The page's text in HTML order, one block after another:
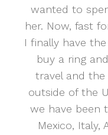
wanted to
her. Now, fast
I finally have
buy a ring
travel and the
outside of the
we have been
Mexico, Italy,